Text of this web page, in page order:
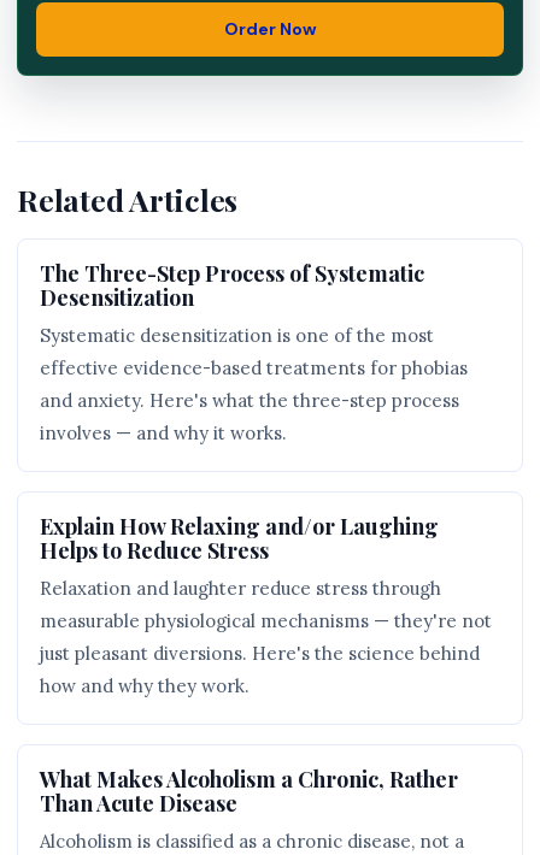
Order Now
Related Articles
The Three-Step Process of Systematic
Desensitization
Systematic desensitization is one of the most
effective evidence-based treatments for phobias
and anxiety. Here's what the three-step process
involves — and why it works.
Explain How Relaxing and/or Laughing
Helps to Reduce Stress
Relaxation and laughter reduce stress through
measurable physiological mechanisms — they're not
just pleasant diversions. Here's the science behind
how and why they work.
What Makes Alcoholism a Chronic, Rather
Than Acute Disease
Alcoholism is classified as a chronic disease, not a